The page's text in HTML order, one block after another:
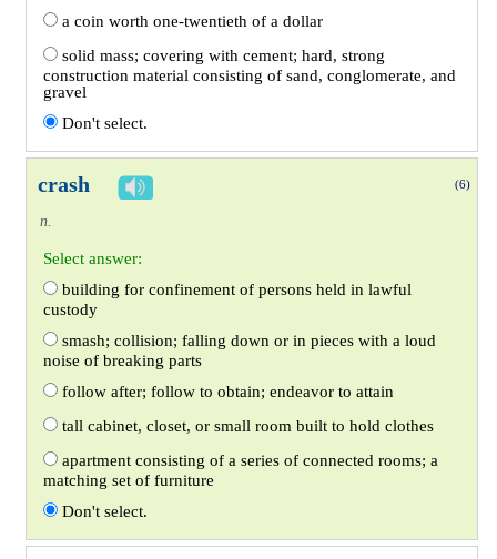
a coin worth one-twentieth of a dollar
solid mass; covering with cement; hard, strong
construction material consisting of sand, conglomerate, and
gravel
Don't select.
crash (6)
n.
Select answer:
building for confinement of persons held in lawful
custody
smash; collision; falling down or in pieces with a loud
noise of breaking parts
follow after; follow to obtain; endeavor to attain
tall cabinet, closet, or small room built to hold clothes
apartment consisting of a series of connected rooms; a
matching set of furniture
Don't select.